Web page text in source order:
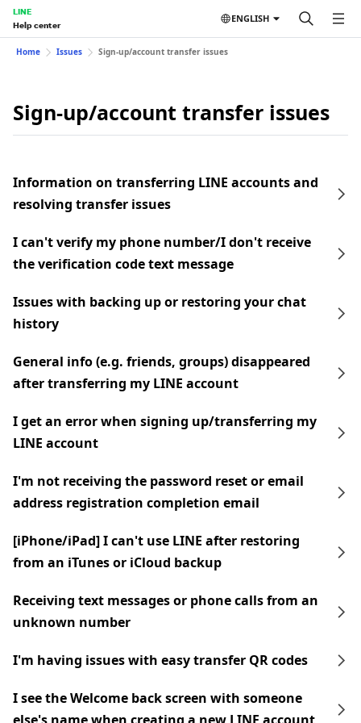
LINE
Help center
ENGLISH
Home Issues Sign-up/account transfer issues
Sign-up/account transfer issues
Information on transferring LINE accounts and
resolving transfer issues
I can't verify my phone number/I don't receive
the verification code text message
Issues with backing up or restoring your chat
history
General info (e.g. friends, groups) disappeared
after transferring my LINE account
I get an error when signing up/transferring my
LINE account
I'm not receiving the password reset or email
address registration completion email
[iPhone/iPad] I can't use LINE after restoring
from an iTunes or iCloud backup
Receiving text messages or phone calls from an
unknown number
I'm having issues with easy transfer QR codes
I see the Welcome back screen with someone